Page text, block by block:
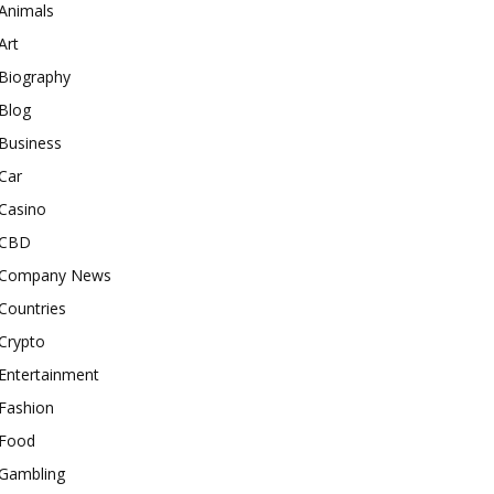
Biography
Blog
Business
News
Entertainment
Fashion
Food